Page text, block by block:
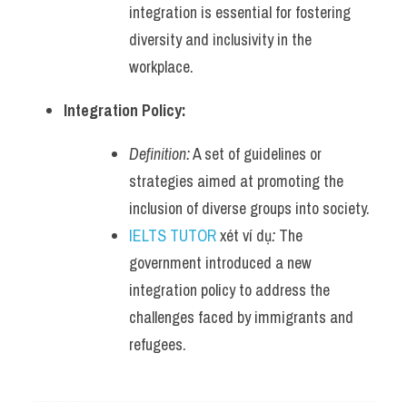
integration is essential for fostering
diversity and inclusivity in the
workplace.
Integration Policy:
Definition: A set of guidelines or
strategies aimed at promoting the
inclusion of diverse groups into society.
IELTS TUTOR xét ví dụ: The
government introduced a new
integration policy to address the
challenges faced by immigrants and
refugees.